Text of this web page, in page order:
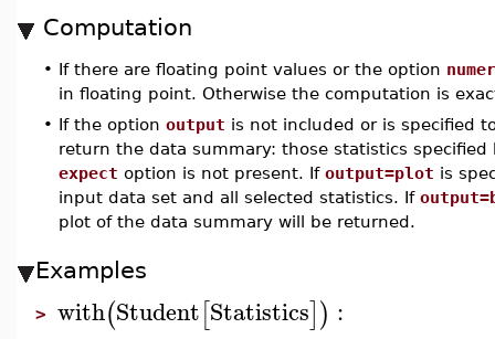
Computation
• If there are floating point values or the option
in floating point. Otherwise the computation is
• If the option output is not included or is specified
return the data summary: those statistics
expect option is not present. If output=plot is
input data set and all selected statistics. If
plot of the data summary will be returned.
Examples
> with(Student[Statistics]) :